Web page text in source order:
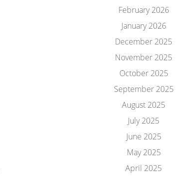
February 2026
January 2026
December 2025
November 2025
October 2025
September 2025
August 2025
July 2025
June 2025
May 2025
April 2025